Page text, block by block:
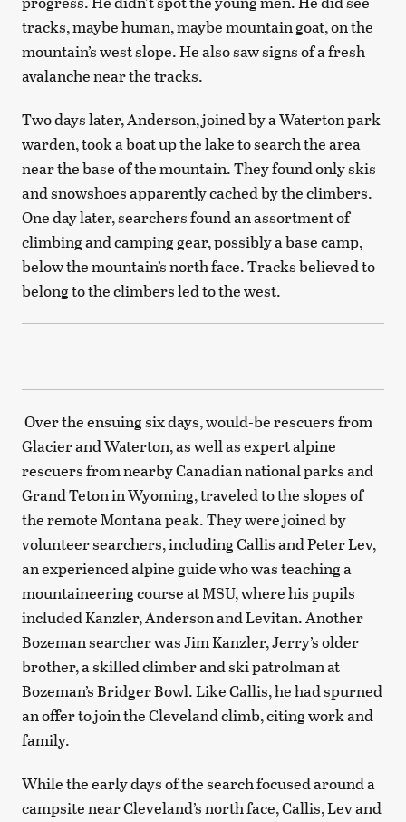
tracks, maybe human, maybe mountain goat, on the
mountain’s west slope. He also saw signs of a fresh
avalanche near the tracks.
Two days later, Anderson, joined by a Waterton park
warden, took a boat up the lake to search the area
near the base of the mountain. They found only skis
and snowshoes apparently cached by the climbers.
One day later, searchers found an assortment of
climbing and camping gear, possibly a base camp,
below the mountain’s north face. Tracks believed to
belong to the climbers led to the west.
Over the ensuing six days, would-be rescuers from
Glacier and Waterton, as well as expert alpine
rescuers from nearby Canadian national parks and
Grand Teton in Wyoming, traveled to the slopes of
the remote Montana peak. They were joined by
volunteer searchers, including Callis and Peter Lev,
an experienced alpine guide who was teaching a
mountaineering course at MSU, where his pupils
included Kanzler, Anderson and Levitan. Another
Bozeman searcher was Jim Kanzler, Jerry’s older
brother, a skilled climber and ski patrolman at
Bozeman’s Bridger Bowl. Like Callis, he had spurned
an offer to join the Cleveland climb, citing work and
family.
While the early days of the search focused around a
campsite near Cleveland’s north face, Callis, Lev and